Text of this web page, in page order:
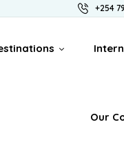
+254
Our